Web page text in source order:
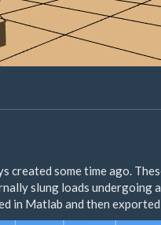
created some time ago.
slung loads undergoing
in Matlab and then